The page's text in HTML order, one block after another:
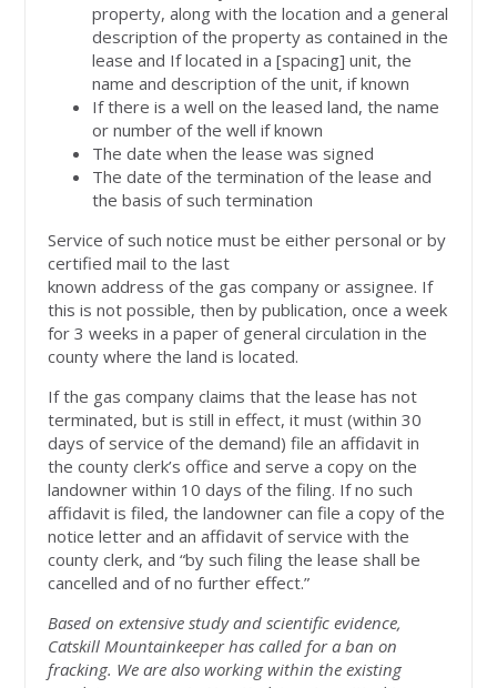
property, along with the location and a general
description of the property as contained in the
lease and If located in a [spacing] unit, the
name and description of the unit, if known
If there is a well on the leased land, the name
or number of the well if known
The date when the lease was signed
The date of the termination of the lease and
the basis of such termination
Service of such notice must be either personal or by
certified mail to the last
known address of the gas company or assignee. If
this is not possible, then by publication, once a week
for 3 weeks in a paper of general circulation in the
county where the land is located.
If the gas company claims that the lease has not
terminated, but is still in effect, it must (within 30
days of service of the demand) file an affidavit in
the county clerk’s office and serve a copy on the
landowner within 10 days of the filing. If no such
affidavit is filed, the landowner can file a copy of the
notice letter and an affidavit of service with the
county clerk, and “by such filing the lease shall be
cancelled and of no further effect.”
Based on extensive study and scientific evidence,
Catskill Mountainkeeper has called for a ban on
fracking. We are also working within the existing